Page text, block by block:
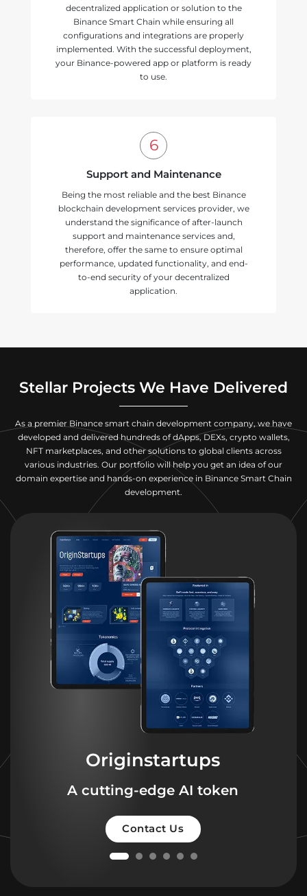
decentralized application or solution to the
Binance Smart Chain while ensuring all
configurations and integrations are properly
implemented. With the successful deployment,
your Binance-powered app or platform is ready
to use.
Support and Maintenance
Being the most reliable and the best Binance
blockchain development services provider, we
understand the significance of after-launch
support and maintenance services and,
therefore, offer the same to ensure optimal
performance, updated functionality, and end-
to-end security of your decentralized
application.
Stellar Projects We Have Delivered
As a premier Binance smart chain development company, we have
developed and delivered hundreds of dApps, DEXs, crypto wallets,
NFT marketplaces, and other solutions to global clients across
various industries. Our portfolio will help you get an idea of our
domain expertise and hands-on experience in Binance Smart Chain
development.
Originstartups
A cutting-edge AI token
Contact Us